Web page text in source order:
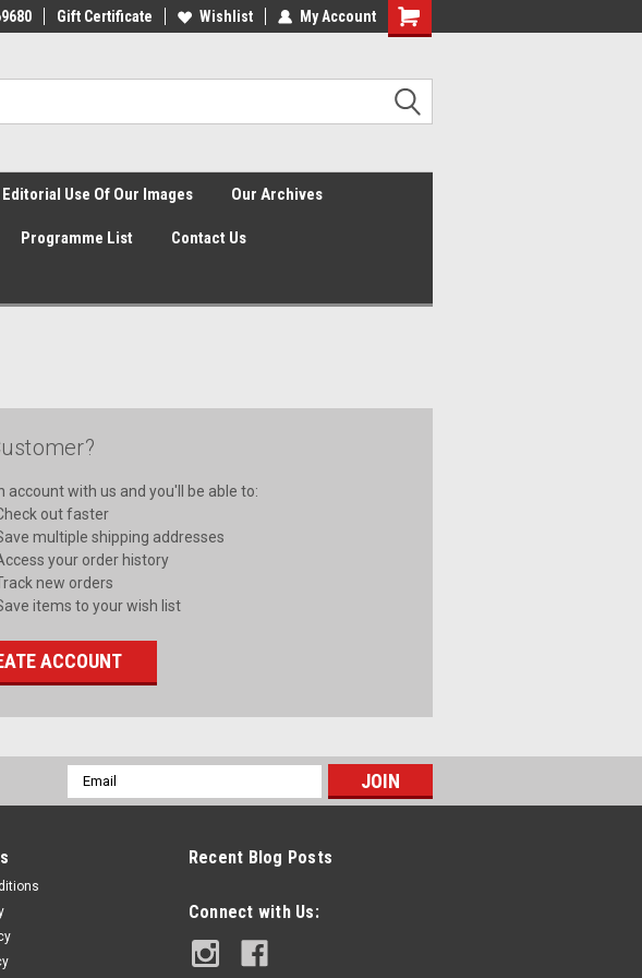
Gift Certificate Wishlist My Account
Shopping
Editorial Use Of Our Images Our Archives
Programme List Contact Us
account with us and you'll be able to:
out faster
multiple shipping addresses
your order history
new orders
items to your wish list
ACCOUNT
Email
Address
Recent Blog Posts
Connect with Us: